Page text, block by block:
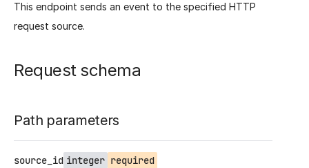
This endpoint sends an event to the specified HTTP
request source.
Request schema
Path parameters
source_id integer required